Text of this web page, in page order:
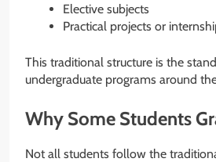
Elective subjects
Practical projects or
This traditional structure is the
undergraduate programs around
Why Some Students
Not all students follow the